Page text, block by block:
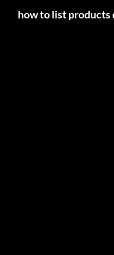
how to list products
You will receive a notification to ship the product. If you need support with product photography, catalouging or anything listing-related, you can always hire professionals from our third-party Service Provider Network (SPN). Retail goods. However, I should let you know that this is also where your product’s price is determined. 1. This section is pretty self-explanatory. Thus, customers are certain that Amazon handles the packing, delivery, returns, and customer service. If your products have barcodes, then you can simply scan using the scan button on the top … Example 2: A laptop bag with handles and a laptop bag without handles are two different product styles that should be listed on separate detail pages. Amazon Subscription Boxes Top subscription boxes – right to your door: PillPack Pharmacy Simplified: Amazon Renewed Like-new products you can trust: Amazon Second Chance Pass it … STEP 3 Add the price and quantity and review and publish your listing. Resellers find popular products that already exist and offer them in Amazon's stores. Amazon Custom is a store on Amazon.com where shoppers go to customize your products with their text, images, or logos—or from a list of options you provide. You can use Amazon's "Compare with similar items" button and see your original product alongside some similar items with their prices, ratings, and shipping costs. However, for this tutorial, I’m going to assume you’ve